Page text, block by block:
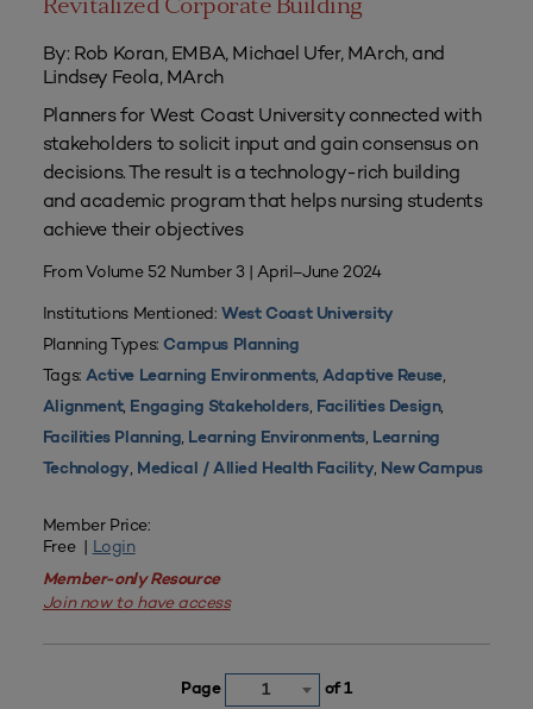
Revitalized Corporate Building
By: Rob Koran, EMBA, Michael Ufer, MArch, and
Lindsey Feola, MArch
Planners for West Coast University connected with
stakeholders to solicit input and gain consensus on
decisions. The result is a technology-rich building
and academic program that helps nursing students
achieve their objectives
From Volume 52 Number 3 | April–June 2024
Institutions Mentioned:West Coast University
Planning Types: Campus Planning
Tags:Active Learning Environments,Adaptive Reuse,
Alignment, Engaging Stakeholders, Facilities Design,
Facilities Planning, Learning Environments, Learning
Technology, Medical / Allied Health Facility, New Campus
Member Price:
Free | Login
Member-only Resource
Join now to have access
Page 1 of 1